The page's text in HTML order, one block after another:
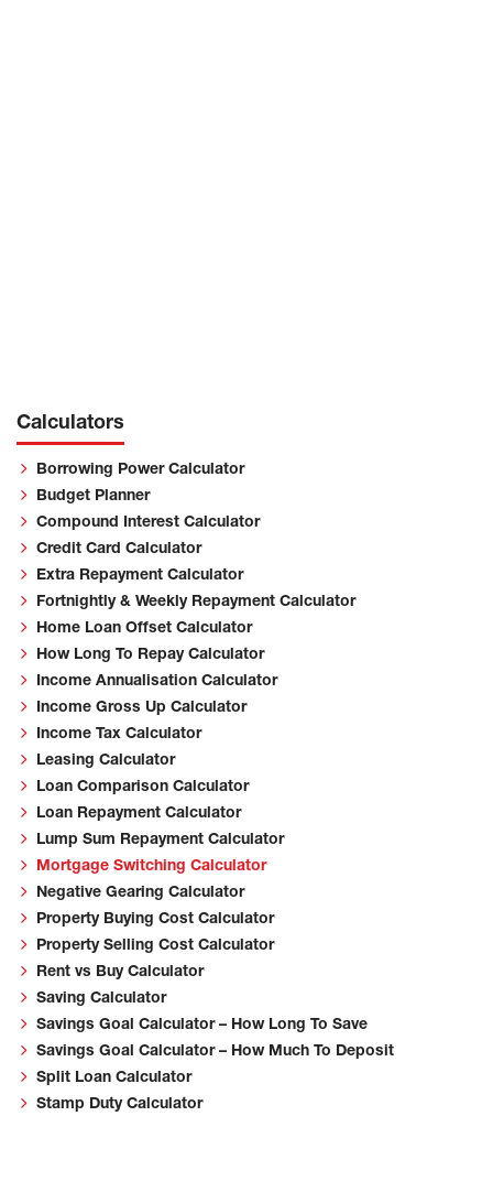
Calculators
Borrowing Power Calculator
Budget Planner
Compound Interest Calculator
Credit Card Calculator
Extra Repayment Calculator
Fortnightly & Weekly Repayment Calculator
Home Loan Offset Calculator
How Long To Repay Calculator
Income Annualisation Calculator
Income Gross Up Calculator
Income Tax Calculator
Leasing Calculator
Loan Comparison Calculator
Loan Repayment Calculator
Lump Sum Repayment Calculator
Mortgage Switching Calculator
Negative Gearing Calculator
Property Buying Cost Calculator
Property Selling Cost Calculator
Rent vs Buy Calculator
Saving Calculator
Savings Goal Calculator – How Long To Save
Savings Goal Calculator – How Much To Deposit
Split Loan Calculator
Stamp Duty Calculator